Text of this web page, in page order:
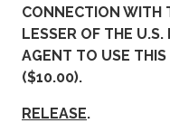
CONNECTION WITH
LESSER OF THE
AGENT TO USE
($10.00).
RELEASE.